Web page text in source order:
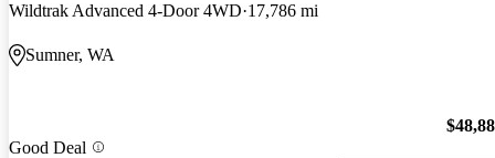
Wildtrak Advanced 4-Door 4WD 17,786 mi
Sumner, WA
Good Deal